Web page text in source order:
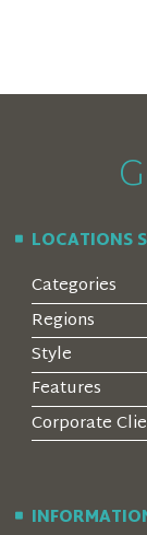
LOCATIONS
Categories
Regions
Style
Features
Corporate